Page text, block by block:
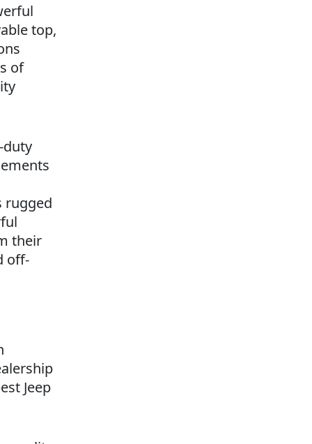
top,
of
duty
rugged
their
off-
Jeep